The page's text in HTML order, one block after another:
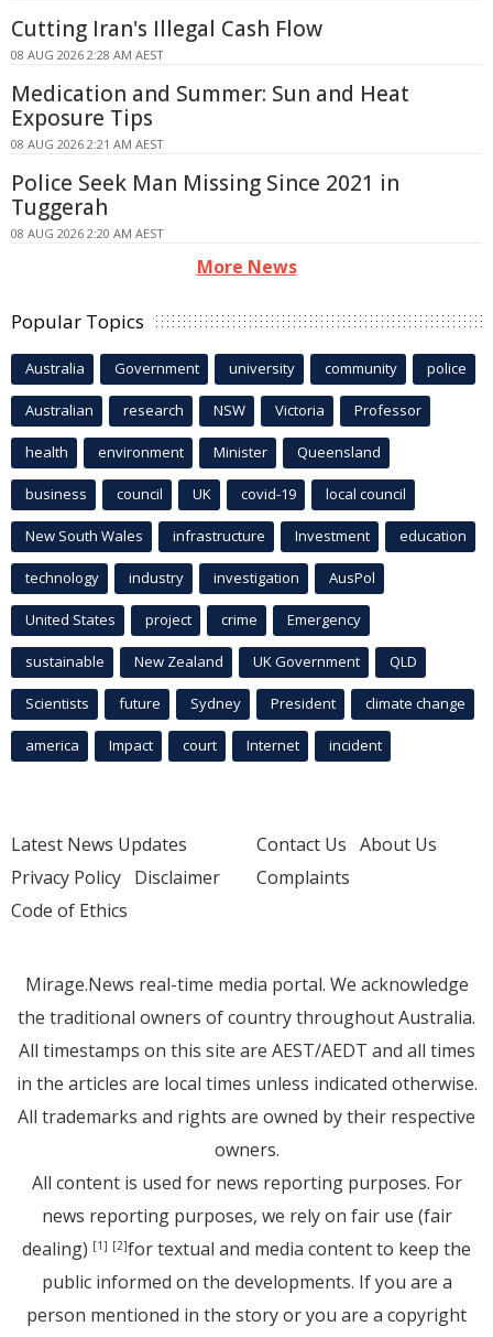
Cutting Iran's Illegal Cash Flow
08 AUG 2026 2:28 AM AEST
Medication and Summer: Sun and Heat
Exposure Tips
08 AUG 2026 2:21 AM AEST
Police Seek Man Missing Since 2021 in
Tuggerah
08 AUG 2026 2:20 AM AEST
More News
Popular Topics
Australia Government university community police
Australian research NSW Victoria Professor
health environment Minister Queensland
business council UK covid-19 local council
New South Wales infrastructure Investment education
technology industry investigation AusPol
United States project crime Emergency
sustainable New Zealand UK Government QLD
Scientists future Sydney President climate change
america Impact court Internet incident
Latest News Updates
Privacy Policy Disclaimer
Code of Ethics
Contact Us About Us
Complaints
Mirage.News real-time media portal. We acknowledge
the traditional owners of country throughout Australia.
All timestamps on this site are AEST/AEDT and all times
in the articles are local times unless indicated otherwise.
All trademarks and rights are owned by their respective
owners.
All content is used for news reporting purposes. For
news reporting purposes, we rely on fair use (fair
dealing) [1] [2]for textual and media content to keep the
public informed on the developments. If you are a
person mentioned in the story or you are a copyright